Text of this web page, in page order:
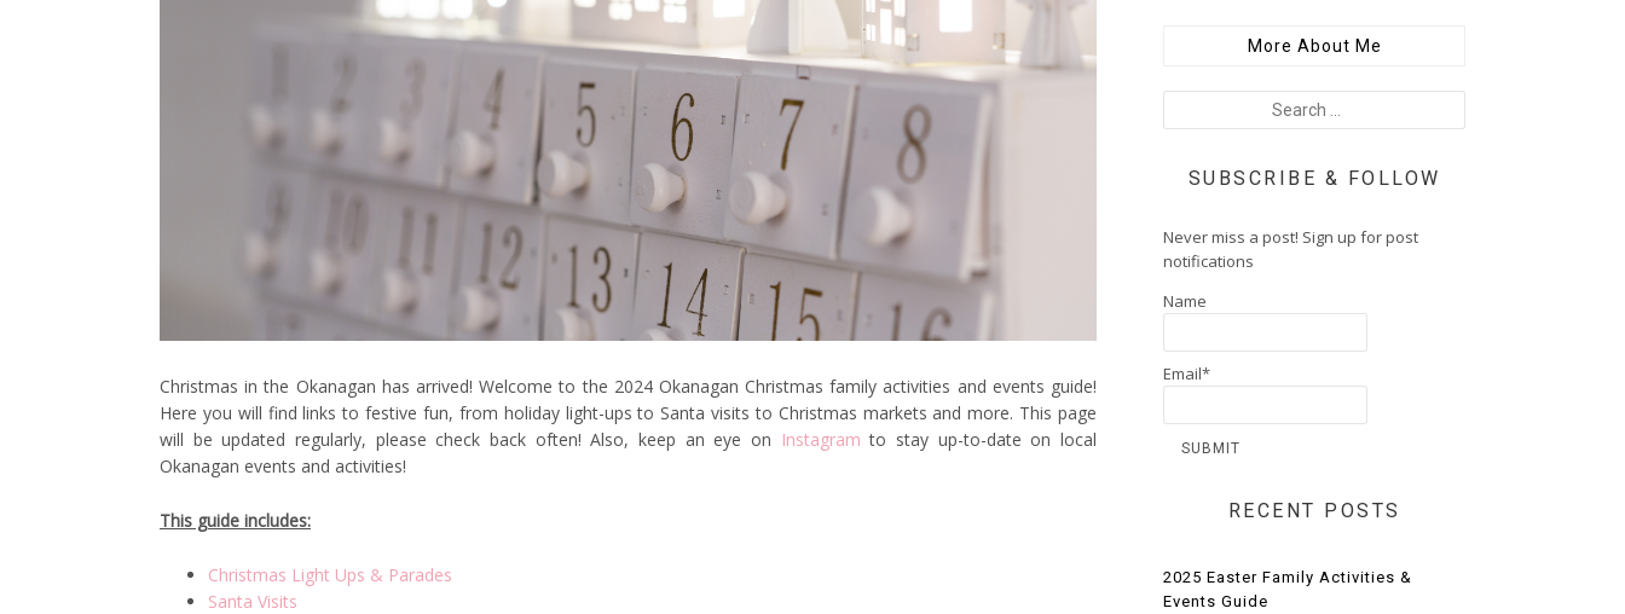
Christmas in the Okanagan has arrived! Welcome to the 2024 Okanagan Christmas family activities and events guide!
Here you will find links to festive fun, from holiday light-ups to Santa visits to Christmas markets and more. This page
will be updated regularly, please check back often! Also, keep an eye on Instagram to stay up-to-date on local
Okanagan events and activities!
This guide includes:
Christmas Light Ups & Parades
Santa Visits
More About Me
SUBSCRIBE & FOLLOW
Never miss a post! Sign up for post
notifications
Name
Email*
RECENT POSTS
2025 Easter Family Activities &
Events Guide